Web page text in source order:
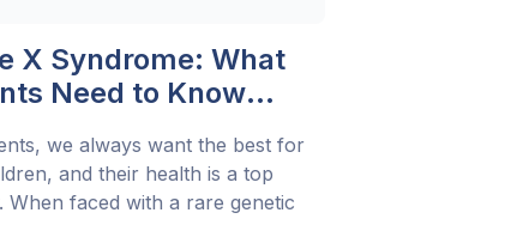
X Syndrome: What
Need to Know
Disorder
we always want the best for
and their health is a top
When faced with a rare genetic